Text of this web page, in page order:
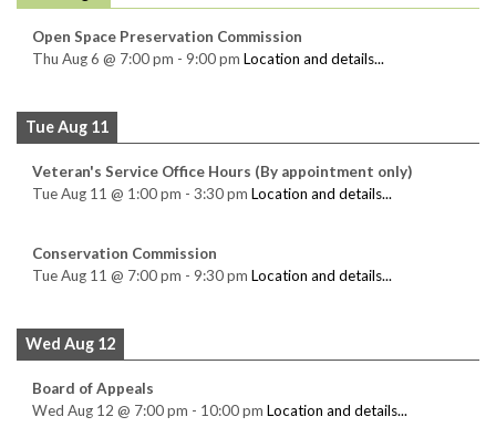
Open Space Preservation Commission
Thu Aug 6 @ 7:00 pm - 9:00 pm Location and details...
Tue Aug 11
Veteran's Service Office Hours (By appointment only)
Tue Aug 11 @ 1:00 pm - 3:30 pm Location and details...
Conservation Commission
Tue Aug 11 @ 7:00 pm - 9:30 pm Location and details...
Wed Aug 12
Board of Appeals
Wed Aug 12 @ 7:00 pm - 10:00 pm Location and details...